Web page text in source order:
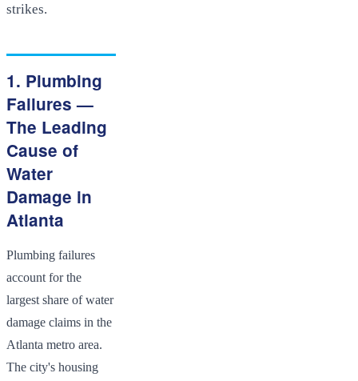
strikes.
1. Plumbing
Failures —
The Leading
Cause of
Water
Damage in
Atlanta
Plumbing failures
account for the
largest share of water
damage claims in the
Atlanta metro area.
The city's housing